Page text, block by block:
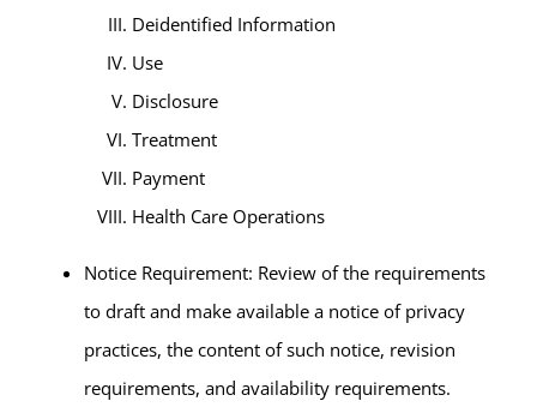
Deidentified Information
Use
Disclosure
Treatment
Payment
Health Care Operations
Notice Requirement: Review of the requirements
to draft and make available a notice of privacy
practices, the content of such notice, revision
requirements, and availability requirements.